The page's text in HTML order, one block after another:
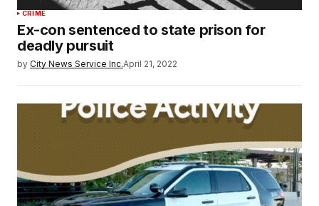
CRIME
Ex-con sentenced to state prison for
deadly pursuit
by City News Service Inc.April 21, 2022